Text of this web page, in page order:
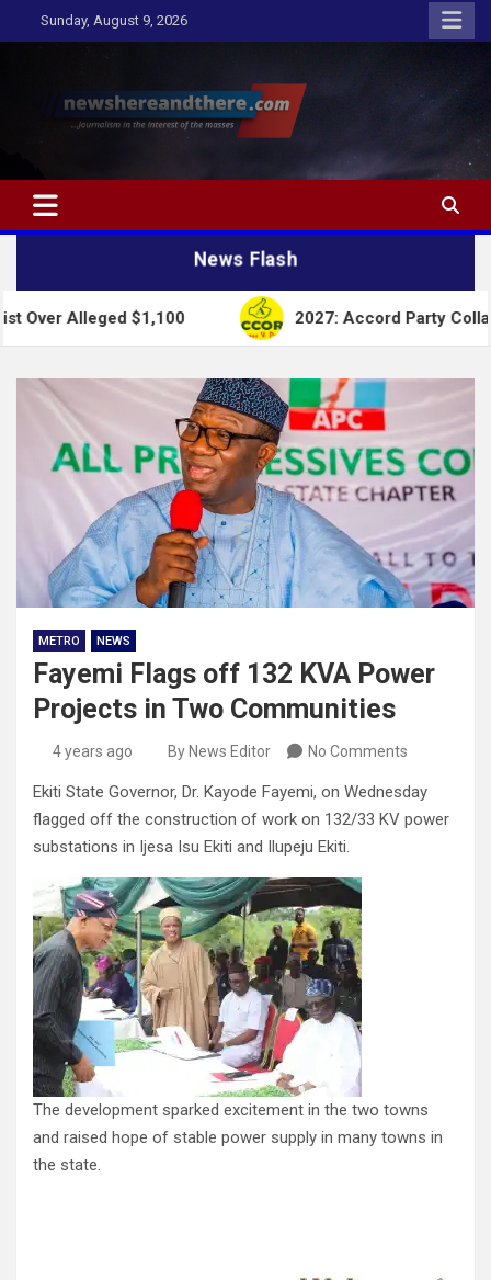
to
Sunday, August 9, 2026
Newshereandthere.com
…Journalism in the interest of the masses
News Flash
2027: Accord Party Collapses
METRO NEWS
Fayemi Flags off 132 KVA Power
Projects in Two Communities
4 years ago By News Editor No Comments
Ekiti State Governor, Dr. Kayode Fayemi, on Wednesday
flagged off the construction of work on 132/33 KV power
substations in Ijesa Isu Ekiti and Ilupeju Ekiti.
The development sparked excitement in the two towns
and raised hope of stable power supply in many towns in
the state.